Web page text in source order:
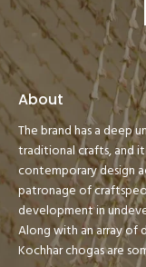
About
The brand has a deep
traditional crafts, and
contemporary design
patronage of
development in
Along with an array of
Kochhar chogas are